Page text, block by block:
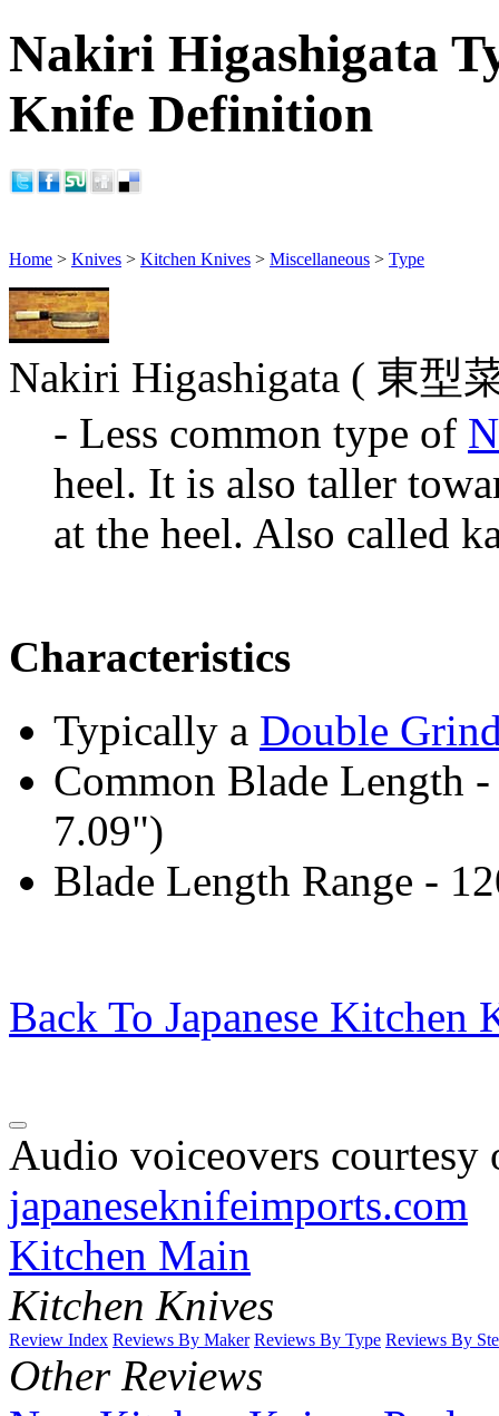
Nakiri Higashigata
Knife Definition
Home > Knives > Kitchen Knives > Miscellaneous > Type
Nakiri Higashigata ( 東型
- Less common type of
heel. It is also taller
at the heel. Also called
Characteristics
Typically a Double
Common Blade Length
7.09")
Blade Length Range -
Back To Japanese Kitchen
Audio voiceovers courtesy
japaneseknifeimports.com
Kitchen Main
Kitchen Knives
Review Index Reviews By Maker Reviews By Type Reviews By
Other Reviews